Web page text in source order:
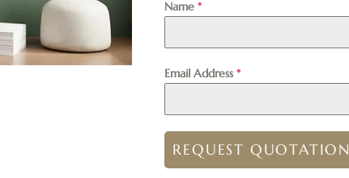
Name*
Email Address*
REQUEST QUOTATION